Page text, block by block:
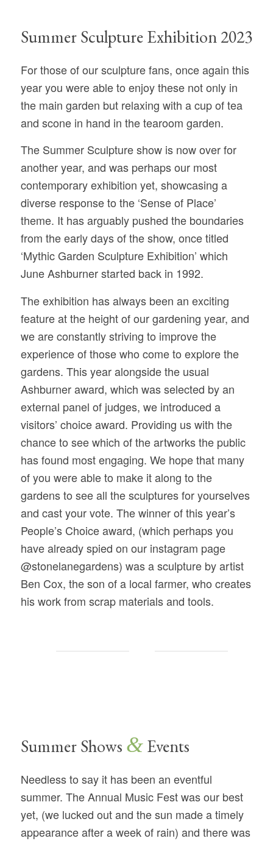
Summer Sculpture Exhibition 2023
For those of our sculpture fans, once again this
year you were able to enjoy these not only in
the main garden but relaxing with a cup of tea
and scone in hand in the tearoom garden.
The Summer Sculpture show is now over for
another year, and was perhaps our most
contemporary exhibition yet, showcasing a
diverse response to the ‘Sense of Place’
theme. It has arguably pushed the boundaries
from the early days of the show, once titled
‘Mythic Garden Sculpture Exhibition’ which
June Ashburner started back in 1992.
The exhibition has always been an exciting
feature at the height of our gardening year, and
we are constantly striving to improve the
experience of those who come to explore the
gardens. This year alongside the usual
Ashburner award, which was selected by an
external panel of judges, we introduced a
visitors’ choice award. Providing us with the
chance to see which of the artworks the public
has found most engaging. We hope that many
of you were able to make it along to the
gardens to see all the sculptures for yourselves
and cast your vote. The winner of this year’s
People’s Choice award, (which perhaps you
have already spied on our instagram page
@stonelanegardens) was a sculpture byartist
Ben Cox, the son of a local farmer, who creates
his work from scrap materials and tools.
Summer Shows &Events
Needless to say it has been an eventful
summer. The Annual Music Fest was our best
yet, (we lucked out and the sun made a timely
appearance after a week of rain) and there was